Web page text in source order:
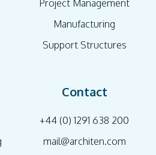
Project Management
Manufacturing
Support Structures
Contact
+44 (0) 1291 638 200
mail@architen.com